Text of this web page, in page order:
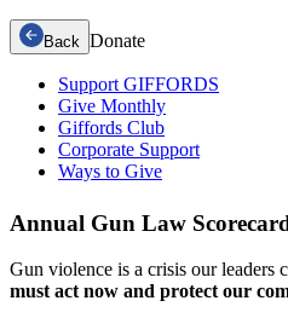
Back Donate
Support GIFFORDS
Give Monthly
Giffords Club
Corporate Support
Ways to Give
Annual Gun Law
Gun violence is a crisis our leaders
must act now and protect our